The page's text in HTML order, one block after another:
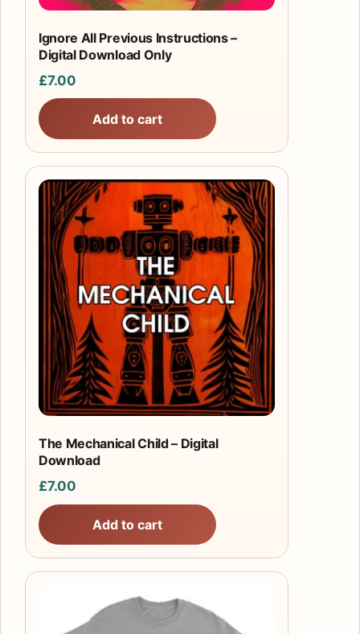
Ignore All Previous Instructions –
Digital Download Only
£7.00
Add to cart
The Mechanical Child – Digital
Download
£7.00
Add to cart